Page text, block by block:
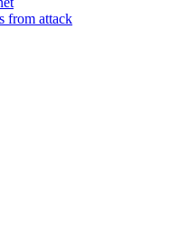
from attack